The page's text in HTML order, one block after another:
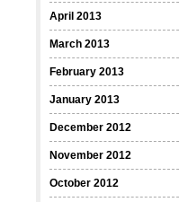
April 2013
March 2013
February 2013
January 2013
December 2012
November 2012
October 2012